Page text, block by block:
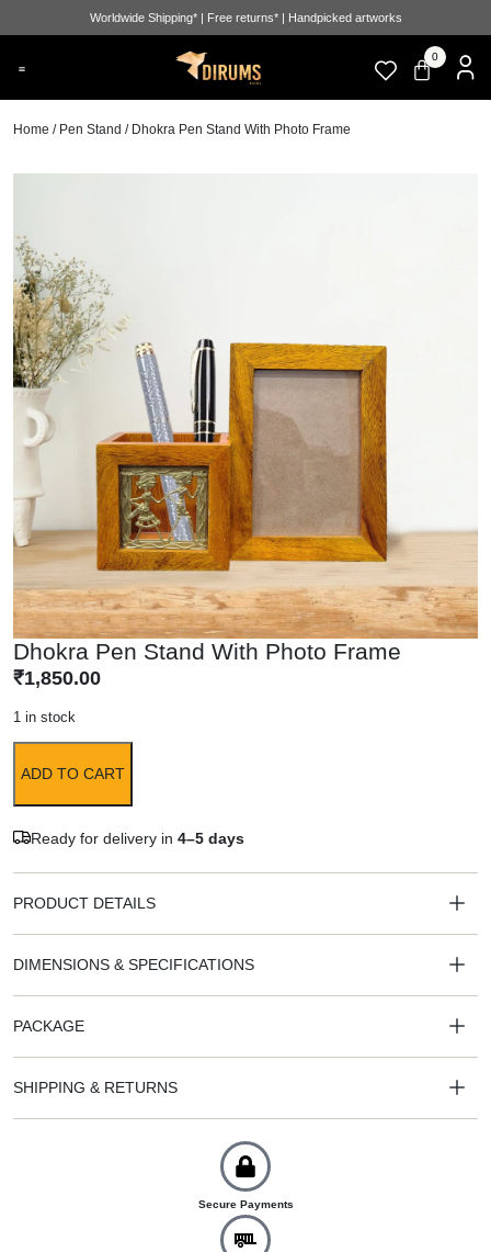
Worldwide Shipping* | Free returns* | Handpicked artworks
0
Home / Pen Stand / Dhokra Pen Stand With Photo Frame
Dhokra Pen Stand With Photo Frame
₹1,850.00
1 in stock
ADD TO CART
Ready for delivery in 4–5 days
PRODUCT DETAILS
DIMENSIONS & SPECIFICATIONS
PACKAGE
SHIPPING & RETURNS
Secure Payments